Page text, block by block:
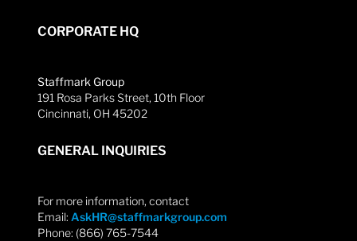
CORPORATE HQ
Staffmark Group
191 Rosa Parks Street, 10th Floor
Cincinnati, OH 45202
GENERAL INQUIRIES
For more information, contact
Email: AskHR@staffmarkgroup.com
Phone: (866) 765-7544